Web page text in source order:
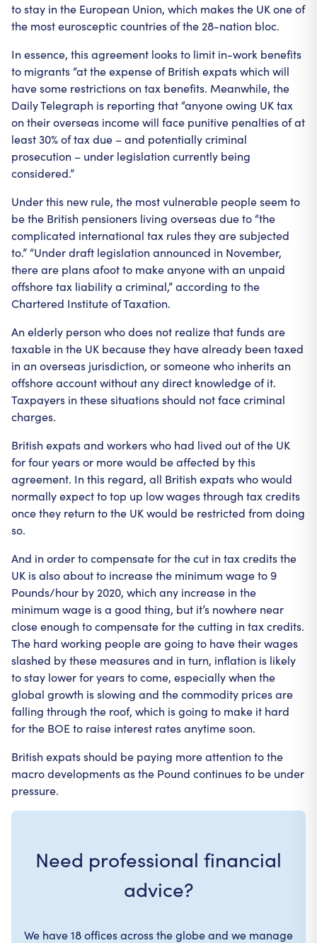
to stay in the European Union, which makes the UK one of
the most eurosceptic countries of the 28-nation bloc.
In essence, this agreement looks to limit in-work benefits
to migrants “at the expense of British expats which will
have some restrictions on tax benefits. Meanwhile, the
Daily Telegraph is reporting that “anyone owing UK tax
on their overseas income will face punitive penalties of at
least 30% of tax due – and potentially criminal
prosecution – under legislation currently being
considered.”
Under this new rule, the most vulnerable people seem to
be the British pensioners living overseas due to “the
complicated international tax rules they are subjected
to.” “Under draft legislation announced in November,
there are plans afoot to make anyone with an unpaid
offshore tax liability a criminal,” according to the
Chartered Institute of Taxation.
An elderly person who does not realize that funds are
taxable in the UK because they have already been taxed
in an overseas jurisdiction, or someone who inherits an
offshore account without any direct knowledge of it.
Taxpayers in these situations should not face criminal
charges.
British expats and workers who had lived out of the UK
for four years or more would be affected by this
agreement. In this regard, all British expats who would
normally expect to top up low wages through tax credits
once they return to the UK would be restricted from doing
so.
And in order to compensate for the cut in tax credits the
UK is also about to increase the minimum wage to 9
Pounds/hour by 2020, which any increase in the
minimum wage is a good thing, but it’s nowhere near
close enough to compensate for the cutting in tax credits.
The hard working people are going to have their wages
slashed by these measures and in turn, inflation is likely
to stay lower for years to come, especially when the
global growth is slowing and the commodity prices are
falling through the roof, which is going to make it hard
for the BOE to raise interest rates anytime soon.
British expats should be paying more attention to the
macro developments as the Pound continues to be under
pressure.
Need professional financial
advice?
We have 18 offices across the globe and we manage